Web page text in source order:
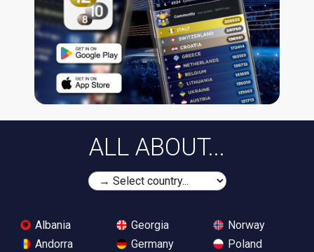
ALL ABOUT...
Albania
Andorra
Georgia
Germany
Norway
Poland